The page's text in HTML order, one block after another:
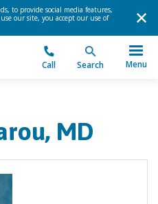
to provide social media features,
our site, you accept our use of
Call Search Menu
MD